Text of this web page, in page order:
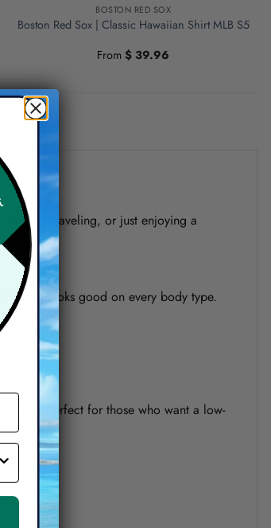
BOSTON RED SOX
Boston Red Sox | Classic Hawaiian Shirt MLB S5
From$ 39.96
beach, traveling, or just enjoying a
fit that looks good on every body type.
and perfect for those who want a low-